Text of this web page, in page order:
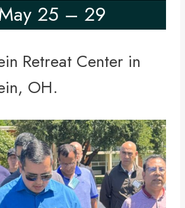
25 – 29
Retreat Center in
OH.